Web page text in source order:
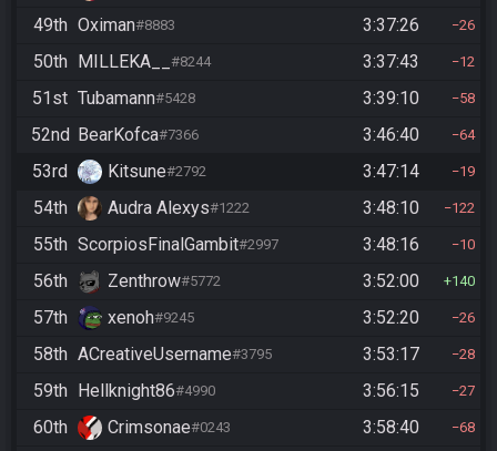
49th Oximan#8883 3:37:26 26
50th MILLEKA__ #8244 3:37:43 12
51st Tubamann#5428 3:39:10 58
52nd BearKofca#7366 3:46:40 64
53rd Kitsune#2792 3:47:14 19
54th Audra Alexys#1222 3:48:10 122
55th ScorpiosFinalGambit#2997 3:48:16 10
56th Zenthrow#5772 3:52:00 140
57th xenoh#9245 3:52:20 26
58th ACreativeUsername#3795 3:53:17 28
59th Hellknight86#4990 3:56:15 27
60th Crimsonae#0243 3:58:40 68